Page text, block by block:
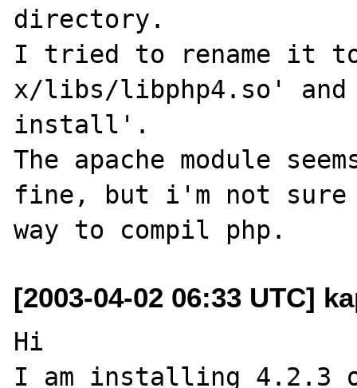
directory.
I tried to rename it
x/libs/libphp4.so' and
install'.
The apache module
fine, but i'm not
[2003-04-02 06:33 UTC]
Hi
I am installing 4.2.3